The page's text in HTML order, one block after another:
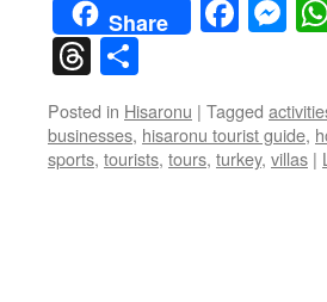
Share
Threads
Posted in Hisaronu | Tagged
businesses, hisaronu tourist guide,
sports, tourists, tours, turkey, villas |